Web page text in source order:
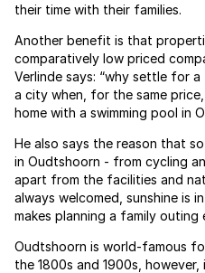
their time with their families.
Another benefit is that
comparatively low priced
Verlinde says: “why settle for
a city when, for the same
home with a swimming pool in
He also says the reason that
in Oudtshoorn - from cycling
apart from the facilities and
always welcomed, sunshine is
makes planning a family outing
Oudtshoorn is world-famous
the 1800s and 1900s,